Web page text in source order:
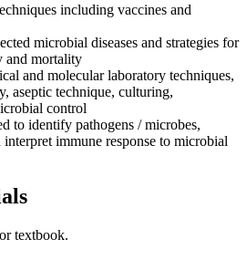
including vaccines and
microbial diseases and strategies for
and mortality
and molecular laboratory techniques,
aseptic technique, culturing,
control
to identify pathogens / microbes,
interpret immune response to microbial
textbook.